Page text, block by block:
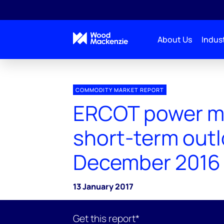
About Us
COMMODITY MARKET REPORT
ERCOT power
short-term
December 2016
13 January 2017
Get this report*